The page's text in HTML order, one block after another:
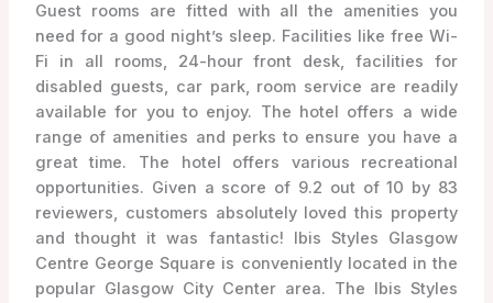
Guest rooms are fitted with all the amenities you
need for a good night’s sleep. Facilities like free Wi-
Fi in all rooms, 24-hour front desk, facilities for
disabled guests, car park, room service are readily
available for you to enjoy. The hotel offers a wide
range of amenities and perks to ensure you have a
great time. The hotel offers various recreational
opportunities. Given a score of 9.2 out of 10 by 83
reviewers, customers absolutely loved this property
and thought it was fantastic! Ibis Styles Glasgow
Centre George Square is conveniently located in the
popular Glasgow City Center area. The Ibis Styles